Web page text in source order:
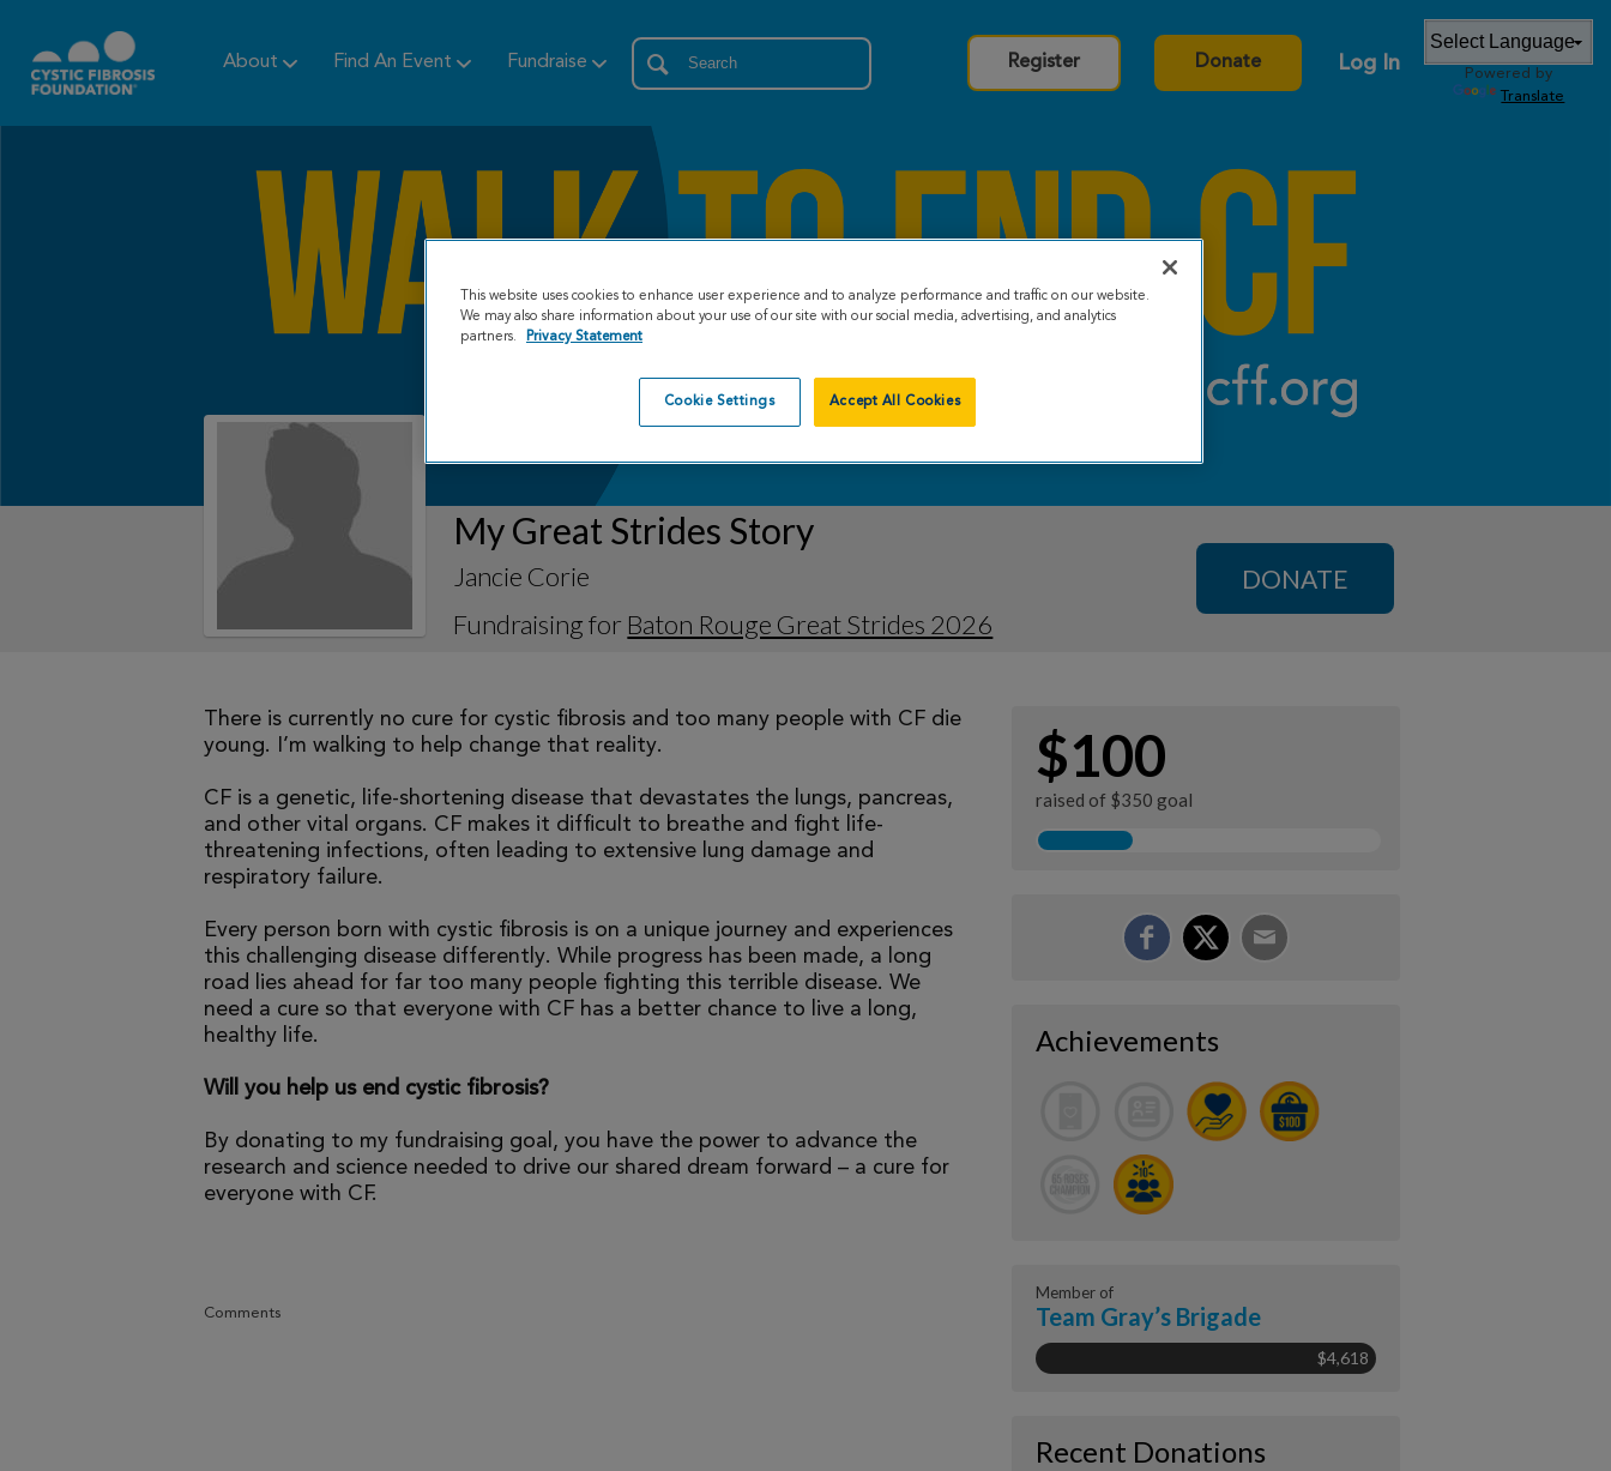
About Find An Event Fundraise Register Donate Log In
Powered by
Translate
My Great Strides Story
Jancie Corie
Fundraising for Baton Rouge Great Strides 2026
DONATE
There is currently no cure for cystic fibrosis and too many people with CF die
young. I’m walking to help change that reality.
CF is a genetic, life-shortening disease that devastates the lungs, pancreas,
and other vital organs. CF makes it difficult to breathe and fight life-
threatening infections, often leading to extensive lung damage and
respiratory failure.
Every person born with cystic fibrosis is on a unique journey and experiences
this challenging disease differently. While progress has been made, a long
road lies ahead for far too many people fighting this terrible disease. We
need a cure so that everyone with CF has a better chance to live a long,
healthy life.
Will you help us end cystic fibrosis?
By donating to my fundraising goal, you have the power to advance the
research and science needed to drive our shared dream forward – a cure for
everyone with CF.
Comments
$100
raised of $350 goal
Achievements
Member of
Team Gray’s Brigade
$4,618
Recent Donations
This website uses cookies to enhance user experience and to analyze performance and traffic on our website.
We may also share information about your use of our site with our social media, advertising, and analytics
partners.
Privacy Statement
Cookie Settings Accept All Cookies